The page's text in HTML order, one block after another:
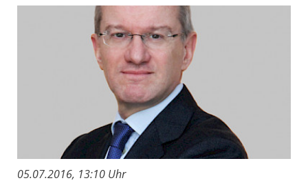
05.07.2016, 13:10 Uhr